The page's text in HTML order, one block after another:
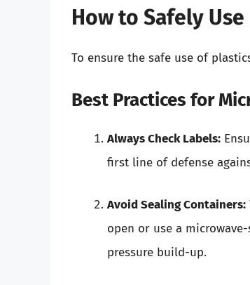
How to Safely
To ensure the safe use of
Best Practices for
Always Check Labels:
first line of defense
Avoid Sealing Containers:
open or use a
pressure build-up.